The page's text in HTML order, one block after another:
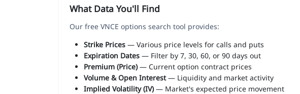
What Data You'll Find
Our free VNCE options search tool provides:
Strike Prices — Various price levels for calls and puts
Expiration Dates — Filter by 7, 30, 60, or 90 days out
Premium (Price)— Current option contract prices
Volume & Open Interest— Liquidity and market activity
Implied Volatility (IV)— Market's expected price movement